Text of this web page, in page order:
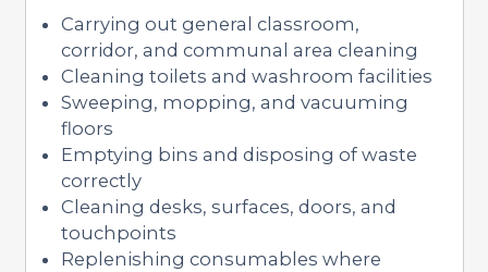
Carrying out general classroom,
corridor, and communal area cleaning
Cleaning toilets and washroom facilities
Sweeping, mopping, and vacuuming
floors
Emptying bins and disposing of waste
correctly
Cleaning desks, surfaces, doors, and
touchpoints
Replenishing consumables where